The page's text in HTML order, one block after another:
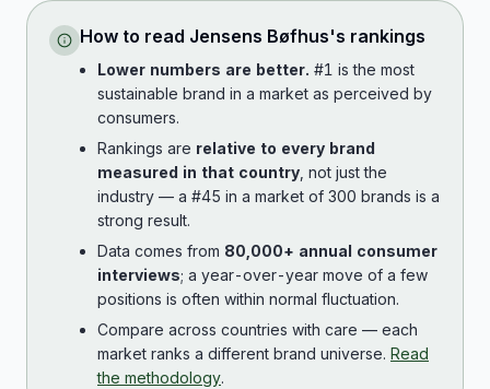
How to read Jensens Bøfhus's rankings
Lower numbers are better. #1 is the most
sustainable brand in a market as perceived by
consumers.
Rankings are relative to every brand
measured in that country , not just the
industry — a #45 in a market of 300 brands is a
strong result.
Data comes from 80,000+ annual consumer
interviews; a year-over-year move of a few
positions is often within normal fluctuation.
Compare across countries with care — each
market ranks a different brand universe. Read
the methodology.